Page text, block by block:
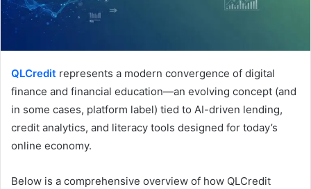
QLCredit represents a modern convergence of digital
finance and financial education—an evolving concept (and
in some cases, platform label) tied to AI-driven lending,
credit analytics, and literacy tools designed for today’s
online economy.
Below is a comprehensive overview of how QLCredit